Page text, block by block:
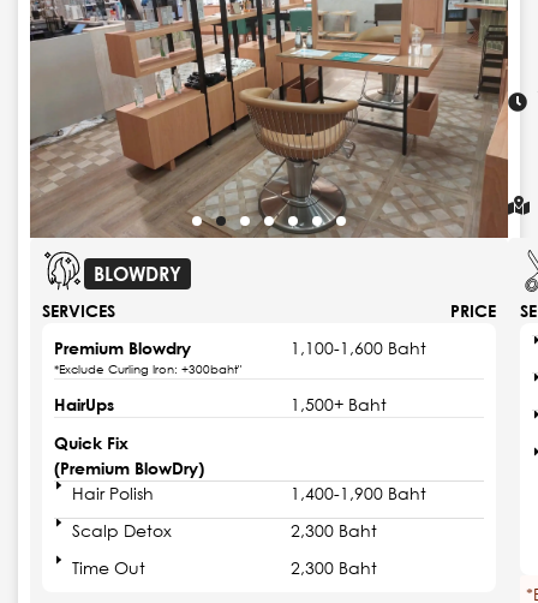
BLOWDRY
SERVICES
PRICE
Premium Blowdry
*Exclude Curling Iron: +300baht"
1,100-1,600 Baht
HairUps
1,500+ Baht
Quick Fix
(Premium BlowDry)
Hair Polish
Scalp Detox
Time Out
1,400-1,900 Baht
2,300 Baht
2,300 Baht